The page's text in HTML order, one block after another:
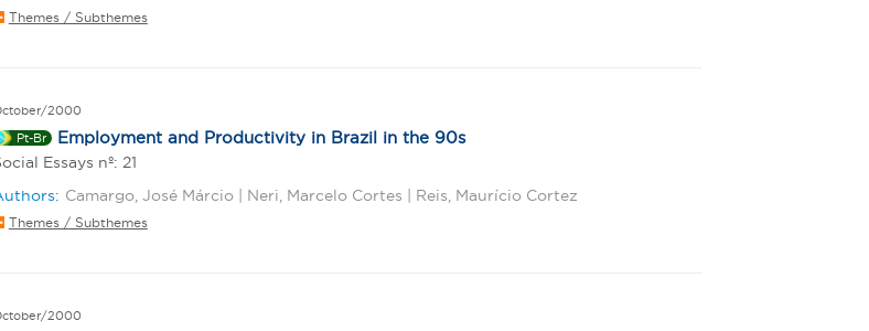
Themes / Subthemes
2000
Pt-Br Employment and Productivity in Brazil in the 90s
Essays nº: 21
Camargo, José Márcio | Neri, Marcelo Cortes | Reis, Maurício Cortez
Themes / Subthemes
2000